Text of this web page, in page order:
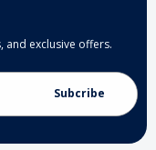
exclusive offers.